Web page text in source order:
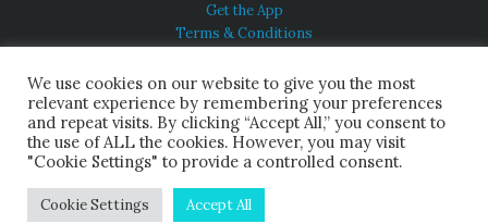
Get the App
Terms & Conditions
About Us
HINDUISM TODAY®
© 2026 Himalayan Academy Publications. All Rights Reserved.
We use cookies on our website to give you the most
relevant experience by remembering your preferences
and repeat visits. By clicking “Accept All,” you consent to
the use of ALL the cookies. However, you may visit
"Cookie Settings" to provide a controlled consent.
Cookie Settings Accept All